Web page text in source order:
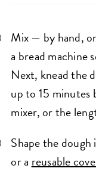
Mix — by hand,
a bread
Next, knead the
up to 15 minutes
mixer, or the
Shape the
or areusable